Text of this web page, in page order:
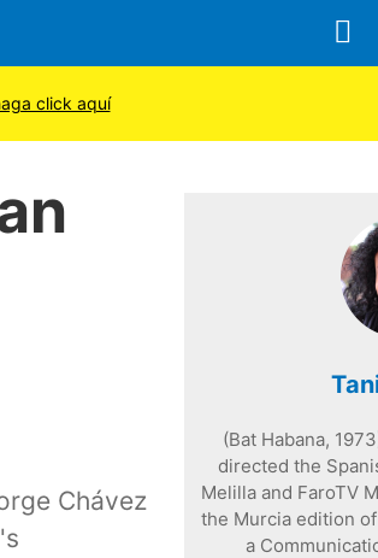
Chávez
(Bat Habana,
directed the
Melilla and FaroTV
the Murcia edition
a
click aquí